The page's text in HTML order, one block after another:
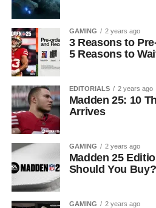
GAMING 2 years ago
3 Reasons to
5 Reasons to
EDITORIALS 2 years ago
Madden 25: 10
Arrives
GAMING 2 years ago
Madden 25
Should You Buy?
GAMING 2 years ago